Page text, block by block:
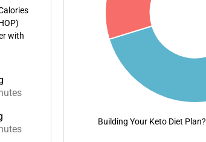
with
Building Your Keto Diet Plan?